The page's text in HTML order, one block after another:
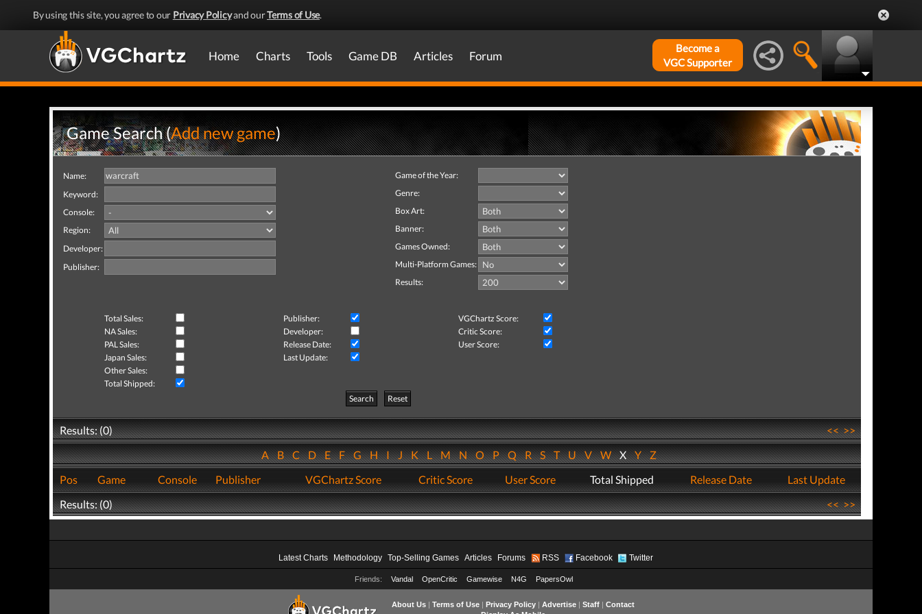
By using this site, you agree to our Privacy Policyand ourTerms of Use.
Home Charts Tools Game DB Articles Forum
Become a
VGC Supporter
Game Search (Add new game)
Name:
Keyword:
Console:
Region:
Developer:
Publisher:
Game of the Year:
Genre:
Box Art:
Banner:
Games Owned:
Multi-Platform Games:
Results:
Total Sales: Publisher:
VGChartz Score:
NA Sales:
Developer:
Critic Score:
PAL Sales:
Release Date:
User Score:
Japan Sales:
Last Update:
Other Sales:
Total Shipped:
Search
Reset
Results: (0) <<>>
ABCDEFGHIJKLMNOPQRSTUVWXYZ
Pos
Game Console Publisher VGChartz Score Critic Score User Score Total Shipped Release Date
Last Update
Results: (0)
<<>>
Latest Charts Methodology Top-Selling Games Articles Forums RSS Facebook Twitter
Friends: Vandal OpenCritic Gamewise N4G PapersOwl
About Us| Terms of Use| Privacy Policy| Advertise| Staff| Contact